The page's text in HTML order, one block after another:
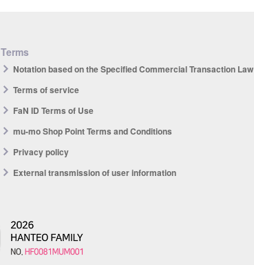
Terms
Notation based on the Specified Commercial Transaction Law
Terms of service
FaN ID Terms of Use
mu-mo Shop Point Terms and Conditions
Privacy policy
External transmission of user information